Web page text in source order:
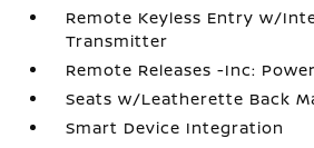
Remote Keyless Entry w/
Transmitter
Remote Releases -Inc:
Seats w/Leatherette Back
Smart Device Integration